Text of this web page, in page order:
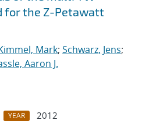
for the Z-Petawatt
Mark; Schwarz, Jens;
Aaron J.
YEAR
2012